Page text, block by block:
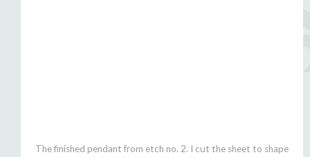
The finished pendant from etch no. 2. I cut the sheet to shape